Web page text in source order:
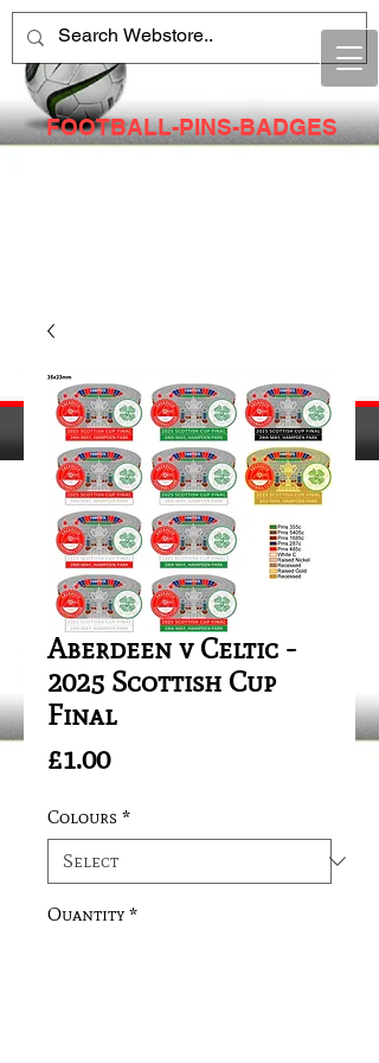
FOOTBALL-PINS-BADGES
Aberdeen v Celtic -
2025 Scottish Cup
Final
£1.00Price
Colours *
Quantity *